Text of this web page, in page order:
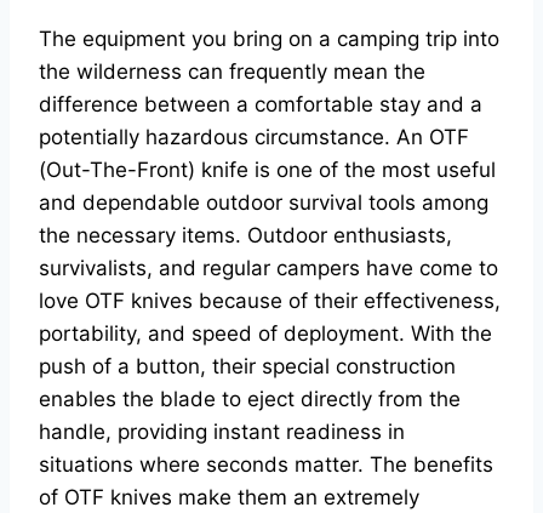
The equipment you bring on a camping trip into
the wilderness can frequently mean the
difference between a comfortable stay and a
potentially hazardous circumstance. An OTF
(Out-The-Front) knife is one of the most useful
and dependable outdoor survival tools among
the necessary items. Outdoor enthusiasts,
survivalists, and regular campers have come to
love OTF knives because of their effectiveness,
portability, and speed of deployment. With the
push of a button, their special construction
enables the blade to eject directly from the
handle, providing instant readiness in
situations where seconds matter. The benefits
of OTF knives make them an extremely